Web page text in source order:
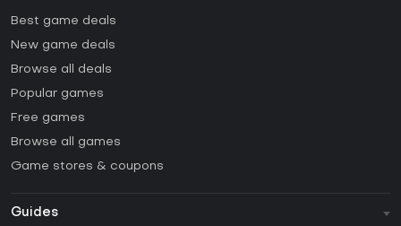
Best game deals
New game deals
Browse all deals
Popular games
Free games
Browse all games
Game stores & coupons
Guides